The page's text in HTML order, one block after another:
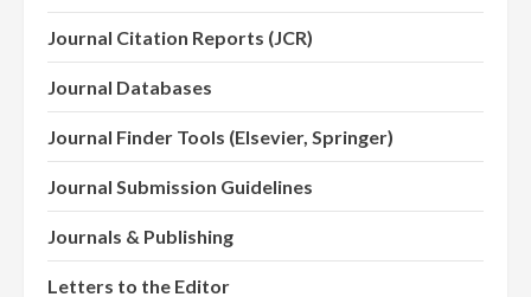
Journal Citation Reports (JCR)
Journal Databases
Journal Finder Tools (Elsevier, Springer)
Journal Submission Guidelines
Journals & Publishing
Letters to the Editor